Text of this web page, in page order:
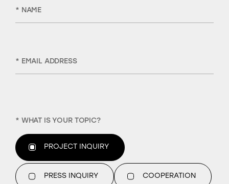
* NAME
* EMAIL ADDRESS
PROJECT INQUIRY
PRESS INQUIRY COOPERATION
* WHAT IS YOUR TOPIC?